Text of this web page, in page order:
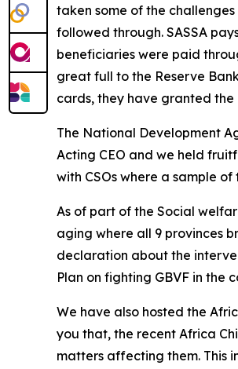
taken some of the
followed through. SASSA
beneficiaries were paid
great full to the Reserve
cards, they have granted the
The National Development
Acting CEO and we held
with CSOs where a sample
As of part of the Social
aging where all 9 provinces
declaration about the
Plan on fighting GBVF in the
We have also hosted the
you that, the recent Africa
matters affecting them. This